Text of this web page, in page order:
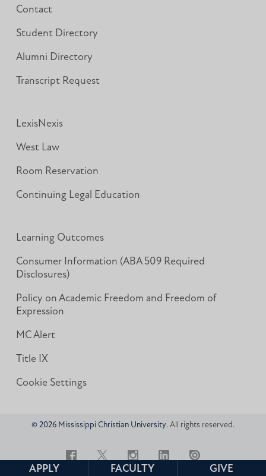
APPLY FACULTY GIVE
Contact
Student Directory
Alumni Directory
Transcript Request
LexisNexis
West Law
Room Reservation
Continuing Legal Education
Learning Outcomes
Consumer Information (ABA 509 Required
Disclosures)
Policy on Academic Freedom and Freedom of
Expression
MC Alert
Title IX
Cookie Settings
© 2026 Mississippi Christian University. All rights reserved.
Twitter Instagram